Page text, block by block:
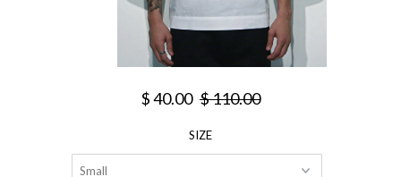
$ 40.00 $ 110.00
SIZE